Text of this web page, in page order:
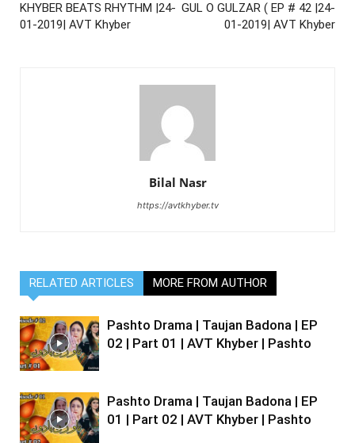
KHYBER BEATS RHYTHM |24-
01-2019| AVT Khyber
GUL O GULZAR ( EP # 42 |24-
01-2019| AVT Khyber
Bilal Nasr
https://avtkhyber.tv
RELATED ARTICLES MORE FROM AUTHOR
Pashto Drama | Taujan Badona | EP
02 | Part 01 | AVT Khyber | Pashto
Pashto Drama | Taujan Badona | EP
01 | Part 02 | AVT Khyber | Pashto